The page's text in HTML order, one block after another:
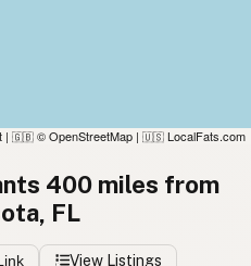
| 🇬🇧 © OpenStreetMap | 🇺🇸 LocalFats.com
400 miles from
FL
View Listings